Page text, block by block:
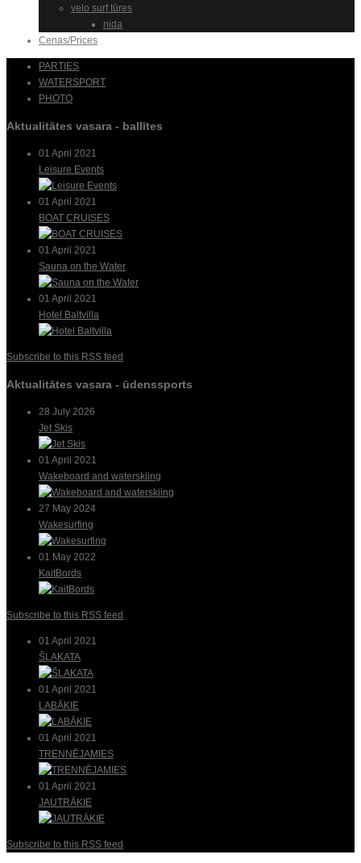
velo surf tūres
nida
Cenas/Prices
PARTIES
WATERSPORT
PHOTO
Aktualitātes vasara - ballītes
01 April 2021
Leisure Events
01 April 2021
BOAT CRUISES
01 April 2021
Sauna on the Water
01 April 2021
Hotel Baltvilla
Subscribe to this RSS feed
Aktualitātes vasara - ūdenssports
28 July 2026
Jet Skis
01 April 2021
Wakeboard and waterskiing
27 May 2024
Wakesurfing
01 May 2022
KaitBords
Subscribe to this RSS feed
01 April 2021
ŠĻAKATA
01 April 2021
LABĀKIE
01 April 2021
TRENNĒJAMIES
01 April 2021
JAUTRĀKIE
Subscribe to this RSS feed